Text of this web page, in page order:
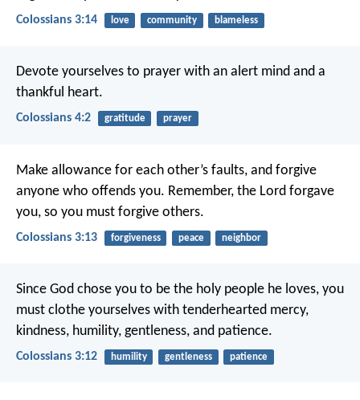
Colossians 3:14 love community blameless
Devote yourselves to prayer with an alert mind and a
thankful heart.
Colossians 4:2 gratitude prayer
Make allowance for each other’s faults, and forgive
anyone who offends you. Remember, the Lord forgave
you, so you must forgive others.
Colossians 3:13 forgiveness peace neighbor
Since God chose you to be the holy people he loves, you
must clothe yourselves with tenderhearted mercy,
kindness, humility, gentleness, and patience.
Colossians 3:12 humility gentleness patience